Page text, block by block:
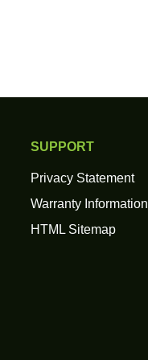
SUPPORT
Privacy Statement
Warranty Information
HTML Sitemap